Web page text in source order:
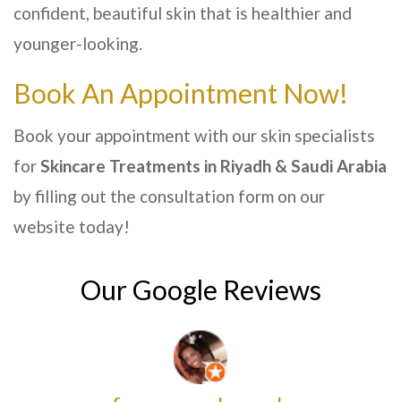
confident, beautiful skin that is healthier and
younger-looking.
Book An Appointment Now!
Book your appointment with our skin specialists
forSkincare Treatments in Riyadh & Saudi Arabia
by filling out the consultation form on our
website today!
Our Google Reviews